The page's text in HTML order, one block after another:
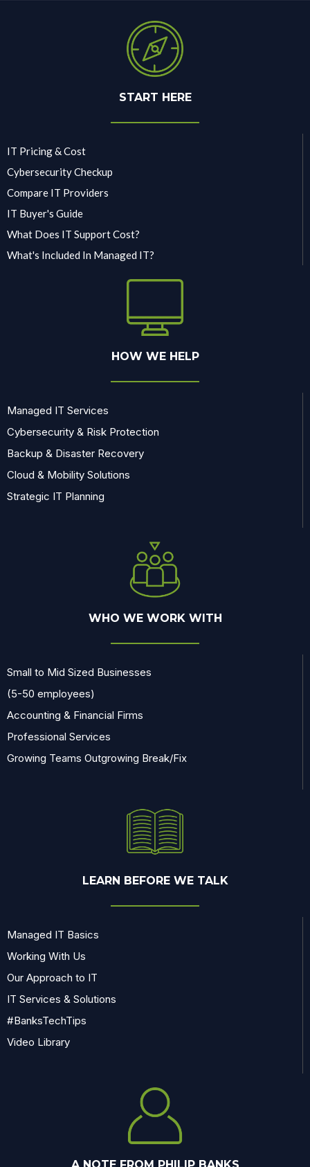
START HERE
IT Pricing & Cost
Cybersecurity Checkup
Compare IT Providers
IT Buyer's Guide
What Does IT Support Cost?
What's Included In Managed IT?
HOW WE HELP
Managed IT Services
Cybersecurity & Risk Protection
Backup & Disaster Recovery
Cloud & Mobility Solutions
Strategic IT Planning
WHO WE WORK WITH
Small to Mid Sized Businesses
(5-50 employees)
Accounting & Financial Firms
Professional Services
Growing Teams Outgrowing Break/Fix
LEARN BEFORE WE TALK
Managed IT Basics
Working With Us
Our Approach to IT
IT Services & Solutions
#BanksTechTips
Video Library
A NOTE FROM PHILIP BANKS